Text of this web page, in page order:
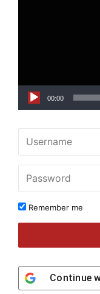
00:00
Remember me
Continue